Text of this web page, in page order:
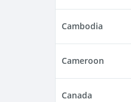
Cambodia
Cameroon
Canada